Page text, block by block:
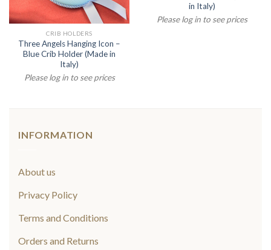
CRIB HOLDERS
Three Angels Hanging Icon –
Blue Crib Holder (Made in
Italy)
Please log in to see prices
in Italy)
Please log in to see prices
INFORMATION
About us
Privacy Policy
Terms and Conditions
Orders and Returns